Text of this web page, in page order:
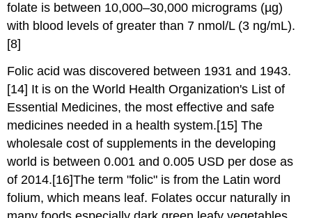
folate is between 10,000–30,000 micrograms (µg)
with blood levels of greater than 7 nmol/L (3 ng/mL).
[8]
Folic acid was discovered between 1931 and 1943.
[14] It is on the World Health Organization's List of
Essential Medicines, the most effective and safe
medicines needed in a health system.[15] The
wholesale cost of supplements in the developing
world is between 0.001 and 0.005 USD per dose as
of 2014.[16]The term "folic" is from the Latin word
folium, which means leaf. Folates occur naturally in